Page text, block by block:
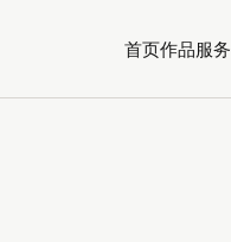
首页作品服务